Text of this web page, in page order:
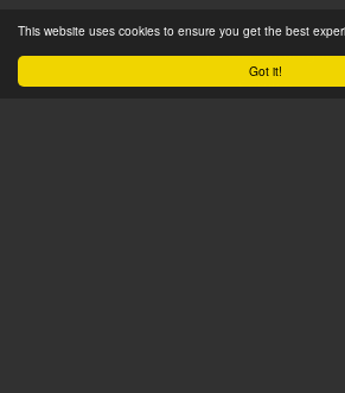
Got it!
This website uses cookies to ensure you get the best
Product Catalogue
Service